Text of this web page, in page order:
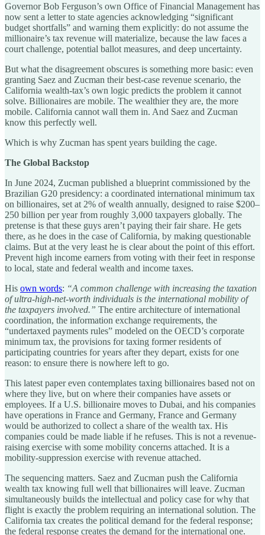
Governor Bob Ferguson’s own Office of Financial Management has
now sent a letter to state agencies acknowledging “significant
budget shortfalls” and warning them explicitly: do not assume the
millionaire’s tax revenue will materialize, because the law faces a
court challenge, potential ballot measures, and deep uncertainty.
But what the disagreement obscures is something more basic: even
granting Saez and Zucman their best-case revenue scenario, the
California wealth-tax’s own logic predicts the problem it cannot
solve. Billionaires are mobile. The wealthier they are, the more
mobile. California cannot wall them in. And Saez and Zucman
know this perfectly well.
Which is why Zucman has spent years building the cage.
The Global Backstop
In June 2024, Zucman published a blueprint commissioned by the
Brazilian G20 presidency: a coordinated international minimum tax
on billionaires, set at 2% of wealth annually, designed to raise $200–
250 billion per year from roughly 3,000 taxpayers globally. The
pretense is that these guys aren’t paying their fair share. He gets
there, as he does in the case of California, by making questionable
claims. But at the very least he is clear about the point of this effort.
Prevent high income earners from voting with their feet in response
to local, state and federal wealth and income taxes.
His own words: “A common challenge with increasing the taxation
of ultra-high-net-worth individuals is the international mobility of
the taxpayers involved.” The entire architecture of international
coordination, the information exchange requirements, the
“undertaxed payments rules” modeled on the OECD’s corporate
minimum tax, the provisions for taxing former residents of
participating countries for years after they depart, exists for one
reason: to ensure there is nowhere left to go.
This latest paper even contemplates taxing billionaires based not on
where they live, but on where their companies have assets or
employees. If a U.S. billionaire moves to Dubai, and his companies
have operations in France and Germany, France and Germany
would be authorized to collect a share of the wealth tax. His
companies could be made liable if he refuses. This is not a revenue-
raising exercise with some mobility concerns attached. It is a
mobility-suppression exercise with revenue attached.
The sequencing matters. Saez and Zucman push the California
wealth tax knowing full well that billionaires will leave. Zucman
simultaneously builds the intellectual and policy case for why that
flight is exactly the problem requiring an international solution. The
California tax creates the political demand for the federal response;
the federal response creates the demand for the international one.